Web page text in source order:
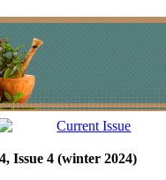
Issue 4 (winter 2024)